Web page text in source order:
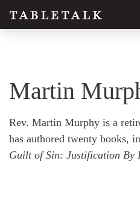
Martin
Rev. Martin Murphy is a
has authored twenty books,
Guilt of Sin: Justification By